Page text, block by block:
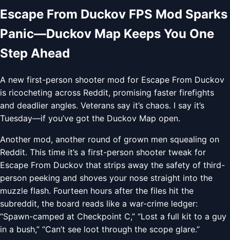
Escape From Duckov FPS Mod Sparks
Panic—Duckov Map Keeps You One
Step Ahead
A new first-person shooter mod for Escape From Duckov
is ricocheting across Reddit, promising faster firefights
and deadlier angles. Veterans say it’s chaos. I say it’s
Tuesday—if you’ve got the Duckov Map open.
Another mod, another round of grown men squealing on
Reddit. This time it’s a first-person shooter tweak for
Escape From Duckov that strips away the safety of third-
person peeking and shoves your nose straight into the
muzzle flash. Fourteen hours after the files hit the
subreddit, the board reads like a war-crime ledger:
“Spawn-camped at Checkpoint C,” “Lost a full kit to a guy
in a bush,” “Can’t see loot through the scope glare.”